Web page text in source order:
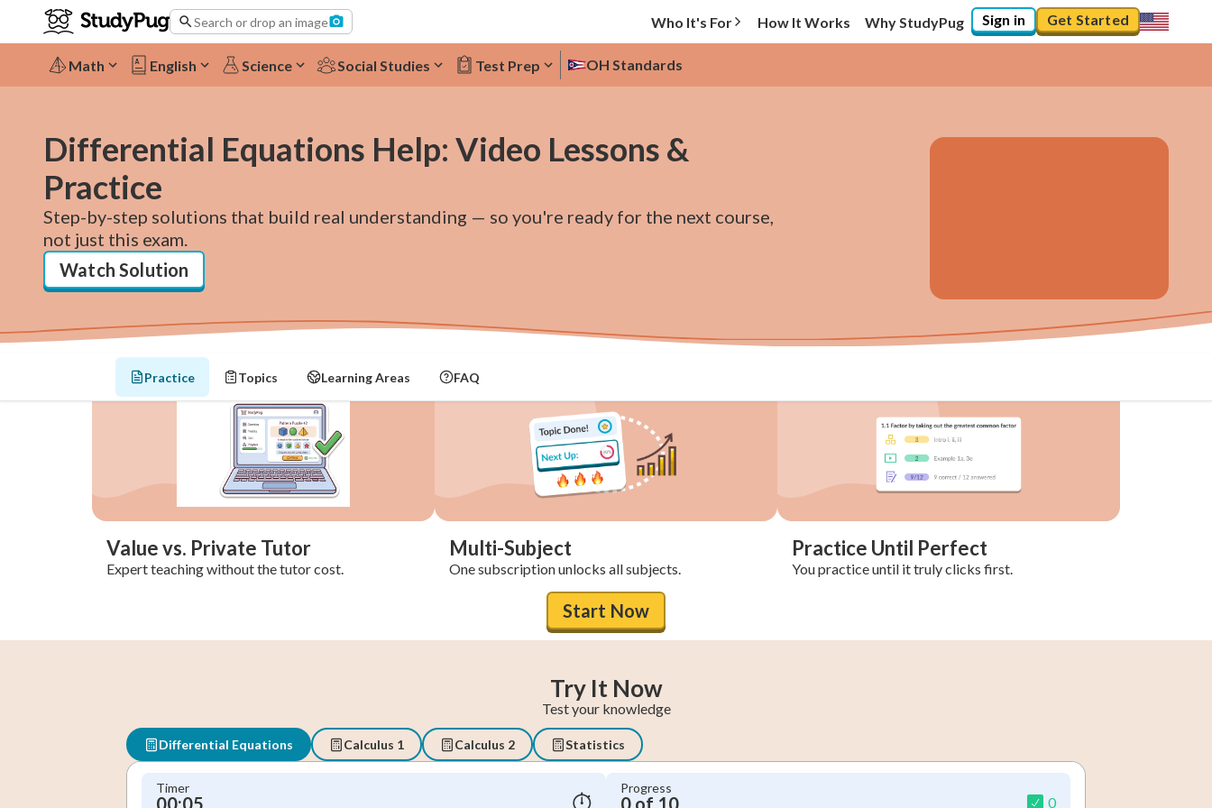
Search or drop an image Who It's For How It Works Why StudyPug Sign in Get Started
Math English Science Social Studies Test Prep OH Standards
Differential Equations Help: Video Lessons &
Practice
Step-by-step solutions that build real understanding — so you're ready for the next course,
not just this exam.
Watch Solution
Practice Topics Learning Areas FAQ
Value vs. Private Tutor
Expert teaching without the tutor cost.
Multi-Subject
One subscription unlocks all subjects.
Practice Until Perfect
You practice until it truly clicks first.
Start Now
Try It Now
Test your knowledge
Differential Equations Calculus 1 Calculus 2 Statistics
Timer Progress
0